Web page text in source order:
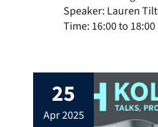
Speaker: Lauren
Time: 16:00 to
concept of distant
method for
discussing how
turn to how the
25
apr 2025